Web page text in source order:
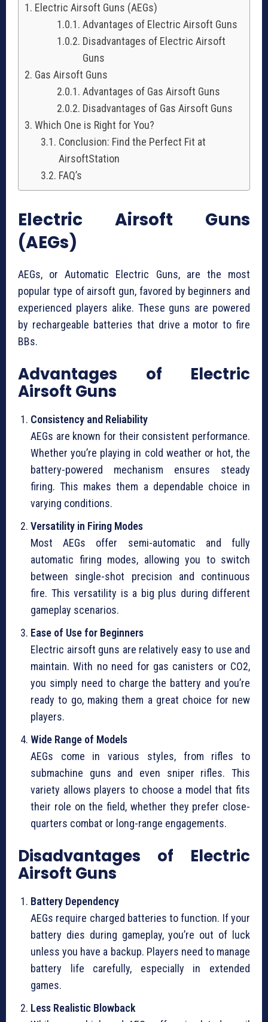
Electric Airsoft Guns (AEGs)
Advantages of Electric Airsoft Guns
Disadvantages of Electric Airsoft
Guns
Gas Airsoft Guns
Advantages of Gas Airsoft Guns
Disadvantages of Gas Airsoft Guns
Which One is Right for You?
Conclusion: Find the Perfect Fit at
AirsoftStation
FAQ’s
Electric Airsoft Guns
(AEGs)
AEGs, or Automatic Electric Guns, are the most
popular type of airsoft gun, favored by beginners and
experienced players alike. These guns are powered
by rechargeable batteries that drive a motor to fire
BBs.
Advantages of Electric
Airsoft Guns
Consistency and Reliability
AEGs are known for their consistent performance.
Whether you’re playing in cold weather or hot, the
battery-powered mechanism ensures steady
firing. This makes them a dependable choice in
varying conditions.
Versatility in Firing Modes
Most AEGs offer semi-automatic and fully
automatic firing modes, allowing you to switch
between single-shot precision and continuous
fire. This versatility is a big plus during different
gameplay scenarios.
Ease of Use for Beginners
Electric airsoft guns are relatively easy to use and
maintain. With no need for gas canisters or CO2,
you simply need to charge the battery and you’re
ready to go, making them a great choice for new
players.
Wide Range of Models
AEGs come in various styles, from rifles to
submachine guns and even sniper rifles. This
variety allows players to choose a model that fits
their role on the field, whether they prefer close-
quarters combat or long-range engagements.
Disadvantages of Electric
Airsoft Guns
Battery Dependency
AEGs require charged batteries to function. If your
battery dies during gameplay, you’re out of luck
unless you have a backup. Players need to manage
battery life carefully, especially in extended
games.
Less Realistic Blowback